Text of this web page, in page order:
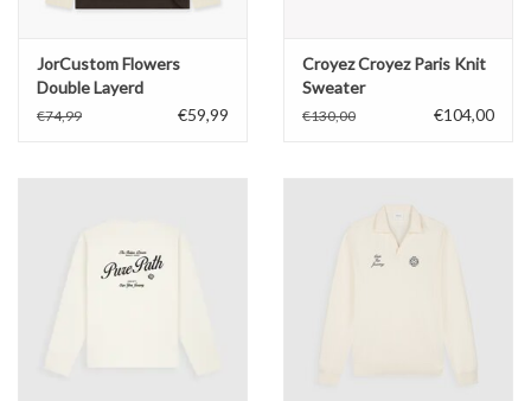
JorCustom Flowers
Double Layerd
Longsleeve
€74,99 €59,99
Croyez Croyez Paris Knit
Sweater
€130,00 €104,00